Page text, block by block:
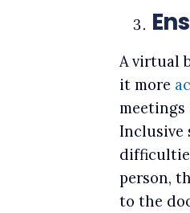
A virtual
it more
meetings
Inclusive
person,
to the